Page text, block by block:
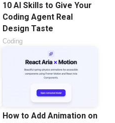
10 AI Skills to Give Your
Coding Agent Real
Design Taste
Coding
How to Add Animation on